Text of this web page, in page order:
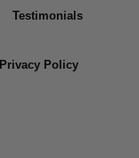
Testimonials
Privacy Policy